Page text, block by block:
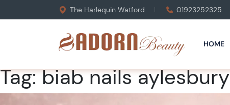
The Harlequin Watford 01923252325
HOME
Tag:biab nails aylesbury